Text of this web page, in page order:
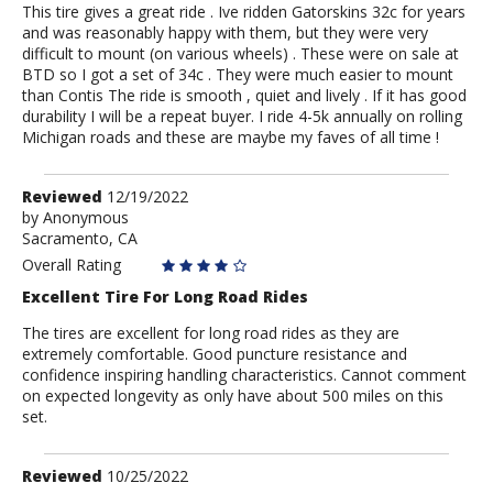
This tire gives a great ride . Ive ridden Gatorskins 32c for years
and was reasonably happy with them, but they were very
difficult to mount (on various wheels) . These were on sale at
BTD so I got a set of 34c . They were much easier to mount
than Contis The ride is smooth , quiet and lively . If it has good
durability I will be a repeat buyer. I ride 4-5k annually on rolling
Michigan roads and these are maybe my faves of all time !
Review
by
Anonymous
Reviewed 12/19/2022
by Anonymous
Sacramento, CA
Overall Rating
Excellent Tire For Long Road Rides
The tires are excellent for long road rides as they are
extremely comfortable. Good puncture resistance and
confidence inspiring handling characteristics. Cannot comment
on expected longevity as only have about 500 miles on this
set.
Review
Reviewed 10/25/2022